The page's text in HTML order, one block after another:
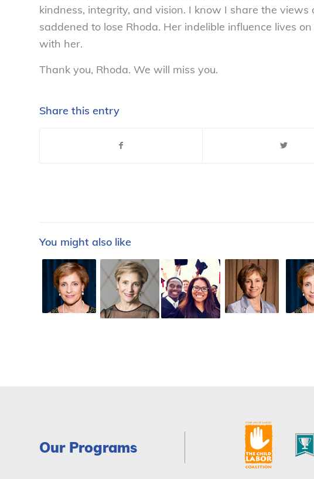
kindness, integrity, and vision. I know I share the
saddened to lose Rhoda. Her indelible influence lives
with her.
Thank you, Rhoda. We will miss you.
Share this entry
You might also like
Our Programs